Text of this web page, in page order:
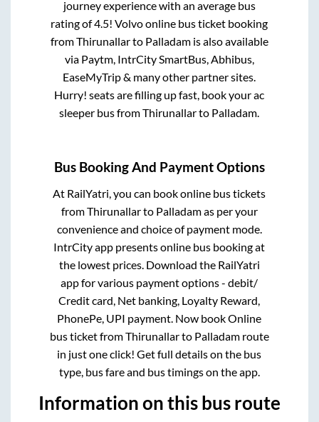
journey experience with an average bus
rating of 4.5! Volvo online bus ticket booking
fromThirunallarto Palladamis also available
via Paytm, IntrCity SmartBus, Abhibus,
EaseMyTrip & many other partner sites.
Hurry! seats are filling up fast, book your ac
sleeper bus fromThirunallarto Palladam.
Bus Booking And Payment Options
At RailYatri, you can book online bus tickets
fromThirunallarto Palladamas per your
convenience and choice of payment mode.
IntrCity app presents online bus booking at
the lowest prices. Download the RailYatri
app for various payment options - debit/
Credit card, Net banking, Loyalty Reward,
PhonePe, UPI payment. Now book Online
bus ticket fromThirunallarto Palladamroute
in just one click! Get full details on the bus
type, bus fare and bus timings on the app.
Information on this bus route